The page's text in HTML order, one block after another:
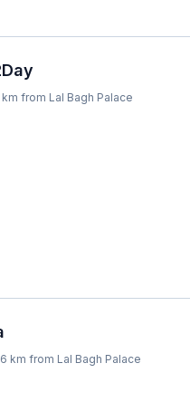
km from Lal Bagh Palace
km from Lal Bagh Palace